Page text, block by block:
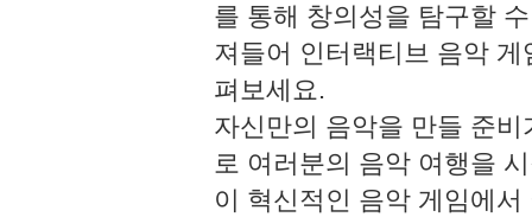
를 통해 창의성을 탐구할
져들어 인터랙티브 음악
펴보세요.
자신만의 음악을 만들 준
로 여러분의 음악 여행을
이 혁신적인 음악 게임에